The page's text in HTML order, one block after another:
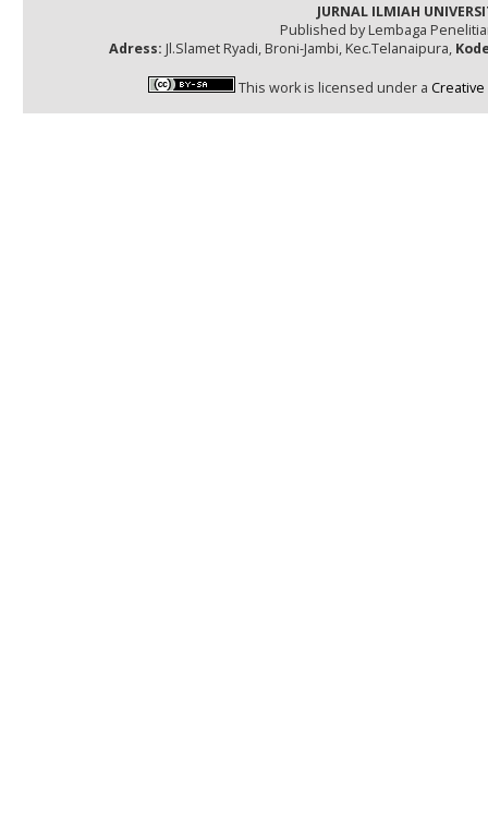
JURNAL ILMIAH
Published by Lembaga
Adress: Jl.Slamet Ryadi, Broni-Jambi, Kec.Telanaipura,
This work is licensed under a